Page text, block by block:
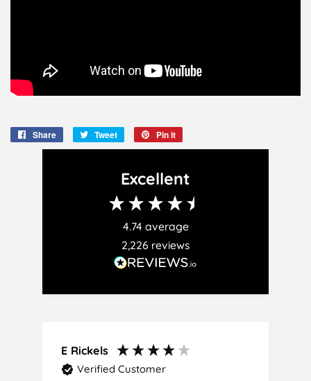
Share
Share
on
Tweet
Tweet
on
Pin it
on
Excellent
4.74 average
2,226 reviews
E Rickels
Verified Customer